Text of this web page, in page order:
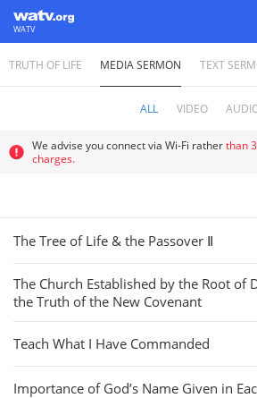
WATV
World Mission Society Church of God
TRUTH OF LIFE MEDIA SERMON TEXT
ALL VIDEO
We advise you connect via Wi-Fi ratherthan
charges.
The Tree of Life & the Passover Ⅱ
The Church Established by the Root of
the Truth of the New Covenant
Teach What I Have Commanded
Importance of God’s Name Given in